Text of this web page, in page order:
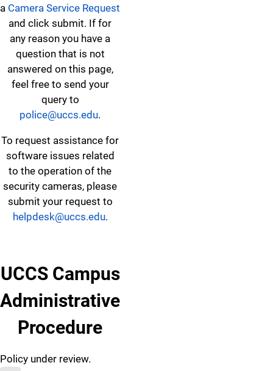
a Camera Service Request
and click submit. If for
any reason you have a
question that is not
answered on this page,
feel free to send your
query to
police@uccs.edu.
To request assistance for
software issues related
to the operation of the
security cameras, please
submit your request to
helpdesk@uccs.edu.
UCCS Campus
Administrative
Procedure
Policy under review.